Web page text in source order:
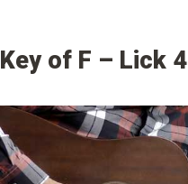
Key of F – Lick 4